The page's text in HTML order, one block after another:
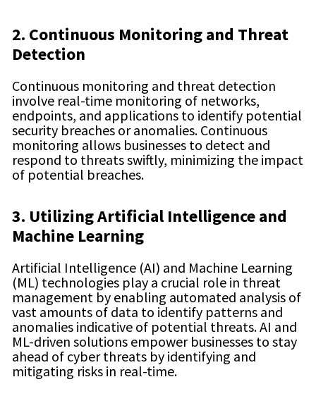
2. Continuous Monitoring and Threat
Detection
Continuous monitoring and threat detection
involve real-time monitoring of networks,
endpoints, and applications to identify potential
security breaches or anomalies. Continuous
monitoring allows businesses to detect and
respond to threats swiftly, minimizing the impact
of potential breaches.
3. Utilizing Artificial Intelligence and
Machine Learning
Artificial Intelligence (AI) and Machine Learning
(ML) technologies play a crucial role in threat
management by enabling automated analysis of
vast amounts of data to identify patterns and
anomalies indicative of potential threats. AI and
ML-driven solutions empower businesses to stay
ahead of cyber threats by identifying and
mitigating risks in real-time.